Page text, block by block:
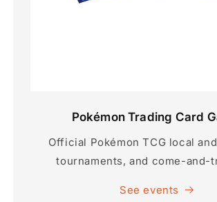
Pokémon Trading Card
Official Pokémon TCG local
tournaments, and come-and-
See events